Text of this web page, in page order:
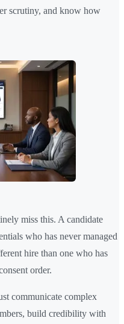
scrutiny, and know how
miss this. A candidate
who has never managed
hire than one who has
order.
communicate complex
build credibility with